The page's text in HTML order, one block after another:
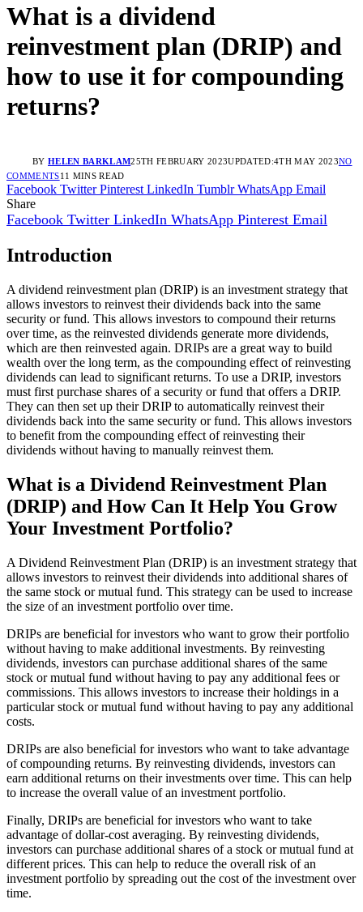
What is a dividend
reinvestment plan (DRIP) and
how to use it for compounding
returns?
BY HELEN BARKLAM25TH FEBRUARY 2023UPDATED:4TH MAY 2023NO
COMMENTS11 MINS READ
Facebook Twitter Pinterest LinkedIn Tumblr WhatsApp Email
Share
Facebook Twitter LinkedIn WhatsApp Pinterest Email
Introduction
A dividend reinvestment plan (DRIP) is an investment strategy that
allows investors to reinvest their dividends back into the same
security or fund. This allows investors to compound their returns
over time, as the reinvested dividends generate more dividends,
which are then reinvested again. DRIPs are a great way to build
wealth over the long term, as the compounding effect of reinvesting
dividends can lead to significant returns. To use a DRIP, investors
must first purchase shares of a security or fund that offers a DRIP.
They can then set up their DRIP to automatically reinvest their
dividends back into the same security or fund. This allows investors
to benefit from the compounding effect of reinvesting their
dividends without having to manually reinvest them.
What is a Dividend Reinvestment Plan
(DRIP) and How Can It Help You Grow
Your Investment Portfolio?
A Dividend Reinvestment Plan (DRIP) is an investment strategy that
allows investors to reinvest their dividends into additional shares of
the same stock or mutual fund. This strategy can be used to increase
the size of an investment portfolio over time.
DRIPs are beneficial for investors who want to grow their portfolio
without having to make additional investments. By reinvesting
dividends, investors can purchase additional shares of the same
stock or mutual fund without having to pay any additional fees or
commissions. This allows investors to increase their holdings in a
particular stock or mutual fund without having to pay any additional
costs.
DRIPs are also beneficial for investors who want to take advantage
of compounding returns. By reinvesting dividends, investors can
earn additional returns on their investments over time. This can help
to increase the overall value of an investment portfolio.
Finally, DRIPs are beneficial for investors who want to take
advantage of dollar-cost averaging. By reinvesting dividends,
investors can purchase additional shares of a stock or mutual fund at
different prices. This can help to reduce the overall risk of an
investment portfolio by spreading out the cost of the investment over
time.